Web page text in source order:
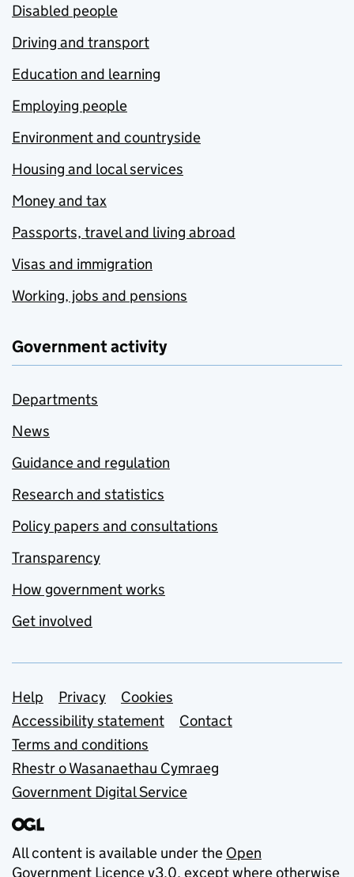
Disabled people
Driving and transport
Education and learning
Employing people
Environment and countryside
Housing and local services
Money and tax
Passports, travel and living abroad
Visas and immigration
Working, jobs and pensions
Government activity
Departments
News
Guidance and regulation
Research and statistics
Policy papers and consultations
Transparency
How government works
Get involved
Support links
Help Privacy
Cookies
Accessibility statement
Contact
Terms and conditions
Rhestr o Wasanaethau Cymraeg
Government Digital Service
All content is available under the Open
Government Licence v3.0, except where otherwise